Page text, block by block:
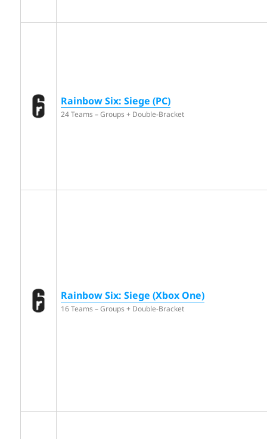
Rainbow Six: Siege (PC)
24 Teams – Groups + Double-Bracket
Rainbow Six: Siege (Xbox One)
16 Teams – Groups + Double-Bracket